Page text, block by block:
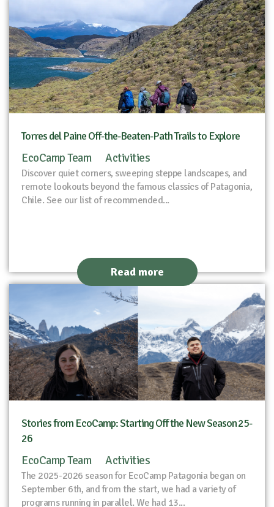
Torres del Paine Off-the-Beaten-Path Trails to Explore
EcoCamp Team Activities
Discover quiet corners, sweeping steppe landscapes, and
remote lookouts beyond the famous classics of Patagonia,
Chile. See our list of recommended...
Read more
Stories from EcoCamp: Starting Off the New Season 25-
26
EcoCamp Team Activities
The 2025-2026 season for EcoCamp Patagonia began on
September 6th, and from the start, we had a variety of
programs running in parallel. We had 13...